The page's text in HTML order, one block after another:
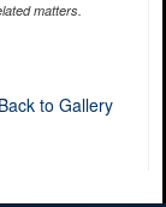
matters.
Back to Gallery